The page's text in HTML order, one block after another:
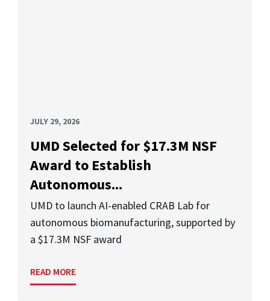
JULY 29, 2026
UMD Selected for $17.3M NSF
Award to Establish
Autonomous...
UMD to launch AI-enabled CRAB Lab for
autonomous biomanufacturing, supported by
a $17.3M NSF award
READ MORE